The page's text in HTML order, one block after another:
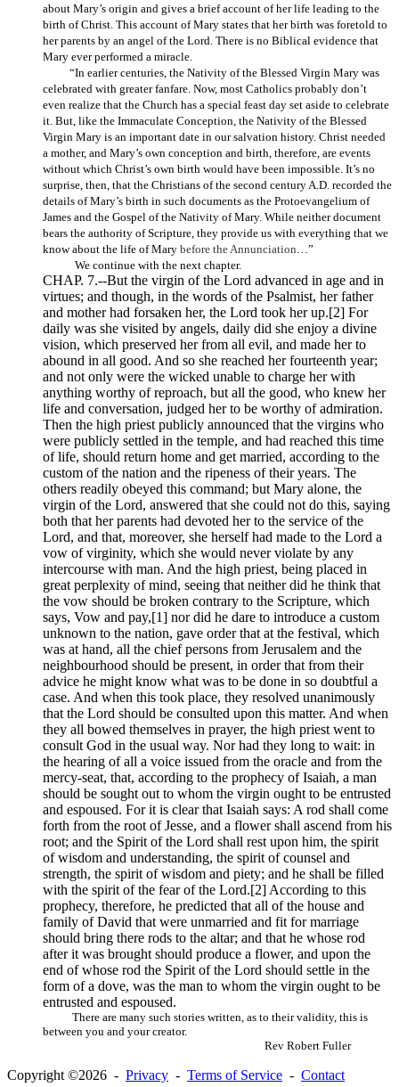
about Mary’s origin and gives a brief account of her life leading to the
birth of Christ. This account of Mary states that her birth was foretold to
her parents by an angel of the Lord. There is no Biblical evidence that
Mary ever performed a miracle.
“In earlier centuries, the Nativity of the Blessed Virgin Mary was
celebrated with greater fanfare. Now, most Catholics probably don’t
even realize that the Church has a special feast day set aside to celebrate
it. But, like the Immaculate Conception, the Nativity of the Blessed
Virgin Mary is an important date in our salvation history. Christ needed
a mother, and Mary’s own conception and birth, therefore, are events
without which Christ’s own birth would have been impossible. It’s no
surprise, then, that the Christians of the second century A.D. recorded the
details of Mary’s birth in such documents as the Protoevangelium of
James and the Gospel of the Nativity of Mary. While neither document
bears the authority of Scripture, they provide us with everything that we
know about the life of Mary before the Annunciation …”
We continue with the next chapter.
CHAP. 7.--But the virgin of the Lord advanced in age and in
virtues; and though, in the words of the Psalmist, her father
and mother had forsaken her, the Lord took her up.[2] For
daily was she visited by angels, daily did she enjoy a divine
vision, which preserved her from all evil, and made her to
abound in all good. And so she reached her fourteenth year;
and not only were the wicked unable to charge her with
anything worthy of reproach, but all the good, who knew her
life and conversation, judged her to be worthy of admiration.
Then the high priest publicly announced that the virgins who
were publicly settled in the temple, and had reached this time
of life, should return home and get married, according to the
custom of the nation and the ripeness of their years. The
others readily obeyed this command; but Mary alone, the
virgin of the Lord, answered that she could not do this, saying
both that her parents had devoted her to the service of the
Lord, and that, moreover, she herself had made to the Lord a
vow of virginity, which she would never violate by any
intercourse with man. And the high priest, being placed in
great perplexity of mind, seeing that neither did he think that
the vow should be broken contrary to the Scripture, which
says, Vow and pay,[1] nor did he dare to introduce a custom
unknown to the nation, gave order that at the festival, which
was at hand, all the chief persons from Jerusalem and the
neighbourhood should be present, in order that from their
advice he might know what was to be done in so doubtful a
case. And when this took place, they resolved unanimously
that the Lord should be consulted upon this matter. And when
they all bowed themselves in prayer, the high priest went to
consult God in the usual way. Nor had they long to wait: in
the hearing of all a voice issued from the oracle and from the
mercy-seat, that, according to the prophecy of Isaiah, a man
should be sought out to whom the virgin ought to be entrusted
and espoused. For it is clear that Isaiah says: A rod shall come
forth from the root of Jesse, and a flower shall ascend from his
root; and the Spirit of the Lord shall rest upon him, the spirit
of wisdom and understanding, the spirit of counsel and
strength, the spirit of wisdom and piety; and he shall be filled
with the spirit of the fear of the Lord.[2] According to this
prophecy, therefore, he predicted that all of the house and
family of David that were unmarried and fit for marriage
should bring there rods to the altar; and that he whose rod
after it was brought should produce a flower, and upon the
end of whose rod the Spirit of the Lord should settle in the
form of a dove, was the man to whom the virgin ought to be
entrusted and espoused.
There are many such stories written, as to their validity, this is
between you and your creator.
Rev Robert Fuller
Copyright ©2026 - Privacy - Terms of Service - Contact